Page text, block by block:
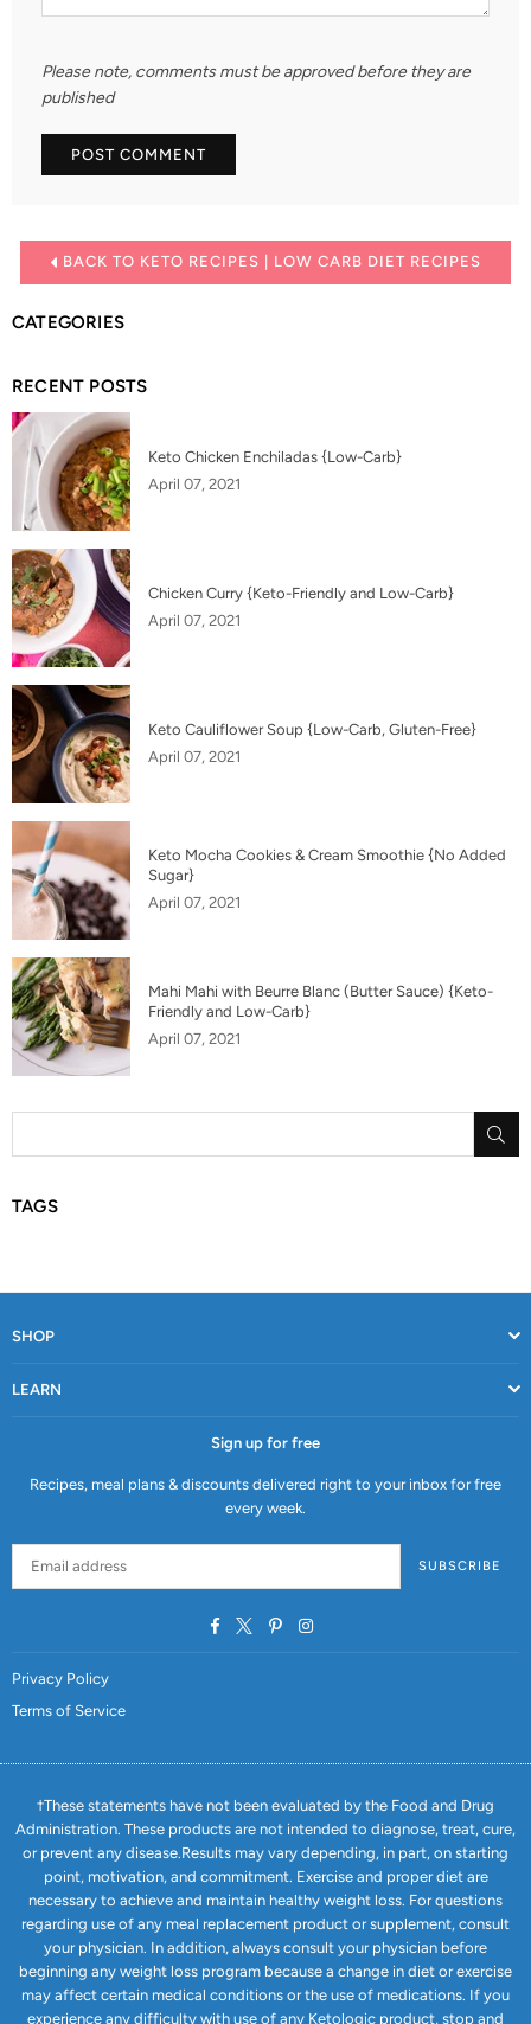
Please note, comments must be approved before they are
published
BACK TO KETO RECIPES | LOW CARB DIET RECIPES
CATEGORIES
RECENT POSTS
Keto Chicken Enchiladas {Low-Carb}
April 07, 2021
Chicken Curry {Keto-Friendly and Low-Carb}
April 07, 2021
Keto Cauliflower Soup {Low-Carb, Gluten-Free}
April 07, 2021
Keto Mocha Cookies & Cream Smoothie {No Added
Sugar}
April 07, 2021
Mahi Mahi with Beurre Blanc (Butter Sauce) {Keto-
Friendly and Low-Carb}
April 07, 2021
TAGS
SHOP
LEARN
Sign up for free
Recipes, meal plans & discounts delivered right to your inbox for free
every week.
SUBSCRIBE
FacebookTwitterPinterestInstagram
Privacy Policy
Terms of Service
†These statements have not been evaluated by the Food and Drug
Administration. These products are not intended to diagnose, treat, cure,
or prevent any disease.Results may vary depending, in part, on starting
point, motivation, and commitment. Exercise and proper diet are
necessary to achieve and maintain healthy weight loss. For questions
regarding use of any meal replacement product or supplement, consult
your physician. In addition, always consult your physician before
beginning any weight loss program because a change in diet or exercise
may affect certain medical conditions or the use of medications. If you
experience any difficulty with use of any Ketologic product, stop and